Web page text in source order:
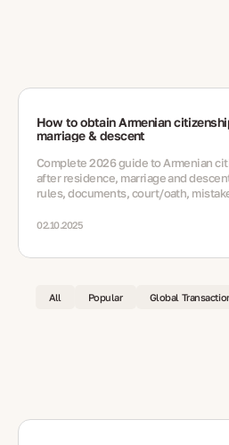
How to obtain Armenian
marriage & descent
Complete 2026 guide to Armenian
after residence, marriage and
rules, documents, court/oath,
02.10.2025
All Popular Global